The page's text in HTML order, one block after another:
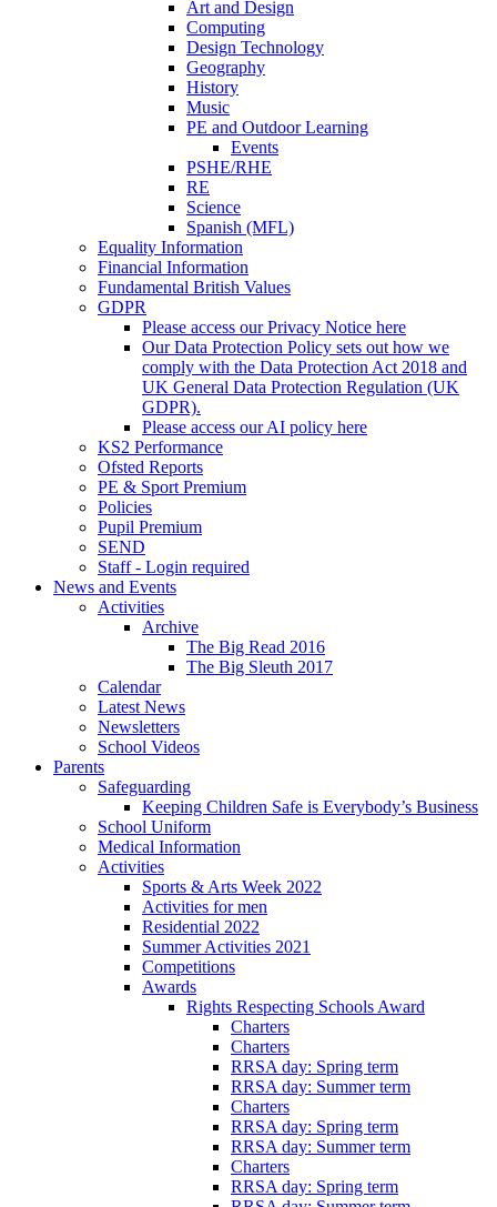
Art and Design
Computing
Design Technology
Geography
History
Music
PE and Outdoor Learning
Events
PSHE/RHE
RE
Science
Spanish (MFL)
Equality Information
Financial Information
Fundamental British Values
GDPR
Please access our Privacy Notice here
Our Data Protection Policy sets out how we
comply with the Data Protection Act 2018 and
UK General Data Protection Regulation (UK
GDPR).
Please access our AI policy here
KS2 Performance
Ofsted Reports
PE & Sport Premium
Policies
Pupil Premium
SEND
Staff - Login required
News and Events
Activities
Archive
The Big Read 2016
The Big Sleuth 2017
Calendar
Latest News
Newsletters
School Videos
Parents
Safeguarding
Keeping Children Safe is Everybody’s Business
School Uniform
Medical Information
Activities
Sports & Arts Week 2022
Activities for men
Residential 2022
Summer Activities 2021
Competitions
Awards
Rights Respecting Schools Award
Charters
Charters
RRSA day: Spring term
RRSA day: Summer term
Charters
RRSA day: Spring term
RRSA day: Summer term
Charters
RRSA day: Spring term